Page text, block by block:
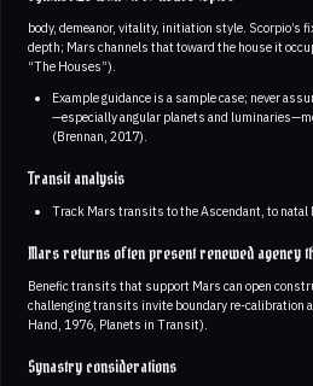
body, demeanor, vitality, initiation style. Scorpio’s
depth; Mars channels that toward the house it
“The Houses”).
Example guidance is a sample case; never
—especially angular planets and
(Brennan, 2017).
Transit analysis
Track Mars transits to the Ascendant, to natal
Mars returns often present renewed agency
Benefic transits that support Mars can open
challenging transits invite boundary re-calibration
Hand, 1976, Planets in Transit).
Synastry considerations